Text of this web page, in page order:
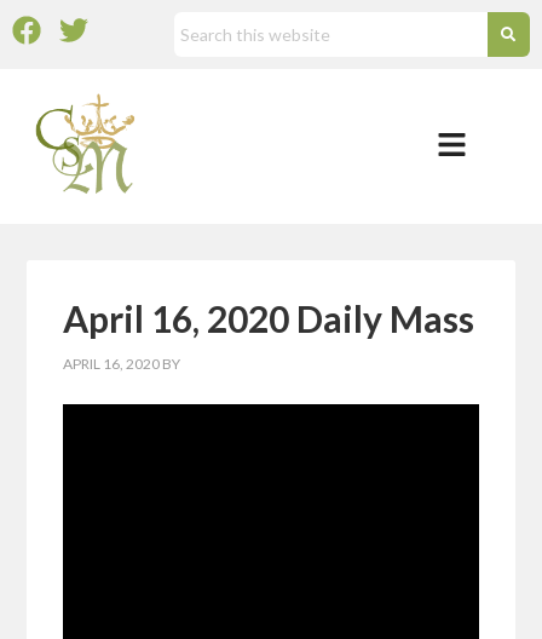
April 16, 2020 Daily Mass
APRIL 16, 2020 BY